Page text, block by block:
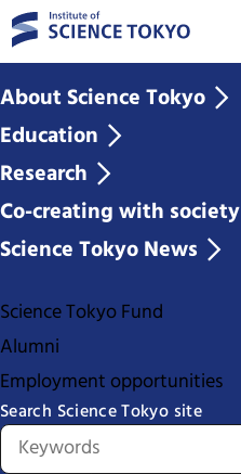
About Science Tokyo
Education
Research
Co-creating with society
Science Tokyo News
Science Tokyo Fund
Alumni
Employment opportunities
Search Science Tokyo site